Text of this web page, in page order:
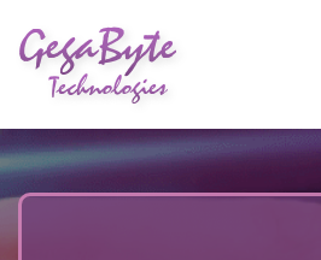
GegaByte
Technologies